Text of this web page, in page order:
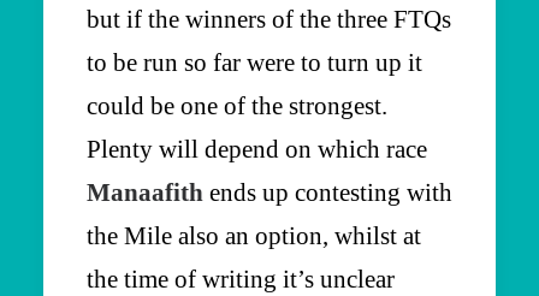
but if the winners of the three FTQs
to be run so far were to turn up it
could be one of the strongest.
Plenty will depend on which race
Manaafith ends up contesting with
the Mile also an option, whilst at
the time of writing it’s unclear